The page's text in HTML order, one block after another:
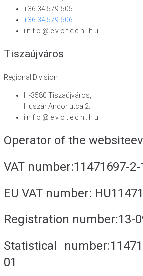
+36 34 579-505
+36 34 579-506
i n f o @ e v o t e c h . h u
Tiszaújváros
Regional Division
H-3580 Tiszaújváros,
Huszár Andor utca 2.
i n f o @ e v o t e c h . h u
Operator of the website
VAT number:11471697-2-
EU VAT number:
Registration number:13-
Statistical number:
01